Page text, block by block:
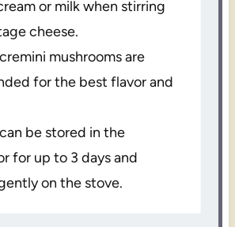
or milk when stirring
cheese.
mushrooms are
for the best flavor and
be stored in the
for up to 3 days and
on the stove.